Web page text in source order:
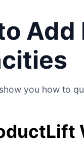
you how to